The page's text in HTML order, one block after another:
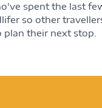
spent the last
so other
their next stop.